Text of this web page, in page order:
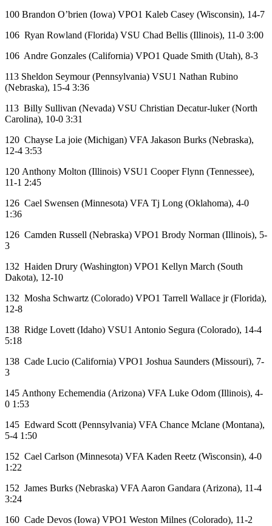
100 Brandon O’brien (Iowa) VPO1 Kaleb Casey (Wisconsin), 14-7
106 Ryan Rowland (Florida) VSU Chad Bellis (Illinois), 11-0 3:00
106 Andre Gonzales (California) VPO1 Quade Smith (Utah), 8-3
113 Sheldon Seymour (Pennsylvania) VSU1 Nathan Rubino
(Nebraska), 15-4 3:36
113 Billy Sullivan (Nevada) VSU Christian Decatur-luker (North
Carolina), 10-0 3:31
120 Chayse La joie (Michigan) VFA Jakason Burks (Nebraska),
12-4 3:53
120 Anthony Molton (Illinois) VSU1 Cooper Flynn (Tennessee),
11-1 2:45
126 Cael Swensen (Minnesota) VFA Tj Long (Oklahoma), 4-0
1:36
126 Camden Russell (Nebraska) VPO1 Brody Norman (Illinois), 5-
3
132 Haiden Drury (Washington) VPO1 Kellyn March (South
Dakota), 12-10
132 Mosha Schwartz (Colorado) VPO1 Tarrell Wallace jr (Florida),
12-8
138 Ridge Lovett (Idaho) VSU1 Antonio Segura (Colorado), 14-4
5:18
138 Cade Lucio (California) VPO1 Joshua Saunders (Missouri), 7-
3
145 Anthony Echemendia (Arizona) VFA Luke Odom (Illinois), 4-
0 1:53
145 Edward Scott (Pennsylvania) VFA Chance Mclane (Montana),
5-4 1:50
152 Cael Carlson (Minnesota) VFA Kaden Reetz (Wisconsin), 4-0
1:22
152 James Burks (Nebraska) VFA Aaron Gandara (Arizona), 11-4
3:24
160 Cade Devos (Iowa) VPO1 Weston Milnes (Colorado), 11-2